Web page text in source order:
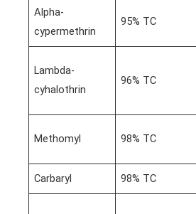
Alpha-
cypermethrin
95% TC
Lambda-
cyhalothrin
96% TC
Methomyl 98% TC
Carbaryl 98% TC